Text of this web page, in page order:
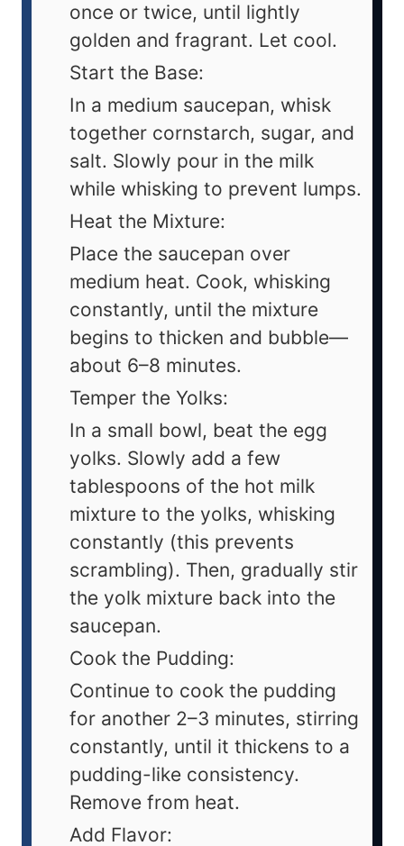
once or twice, until lightly
golden and fragrant. Let cool.
Start the Base:
In a medium saucepan, whisk
together cornstarch, sugar, and
salt. Slowly pour in the milk
while whisking to prevent lumps.
Heat the Mixture:
Place the saucepan over
medium heat. Cook, whisking
constantly, until the mixture
begins to thicken and bubble—
about 6–8 minutes.
Temper the Yolks:
In a small bowl, beat the egg
yolks. Slowly add a few
tablespoons of the hot milk
mixture to the yolks, whisking
constantly (this prevents
scrambling). Then, gradually stir
the yolk mixture back into the
saucepan.
Cook the Pudding:
Continue to cook the pudding
for another 2–3 minutes, stirring
constantly, until it thickens to a
pudding-like consistency.
Remove from heat.
Add Flavor: